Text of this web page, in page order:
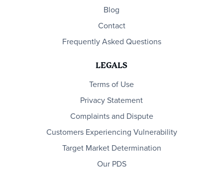
Blog
Contact
Frequently Asked Questions
LEGALS
Terms of Use
Privacy Statement
Complaints and Dispute
Customers Experiencing Vulnerability
Target Market Determination
Our PDS